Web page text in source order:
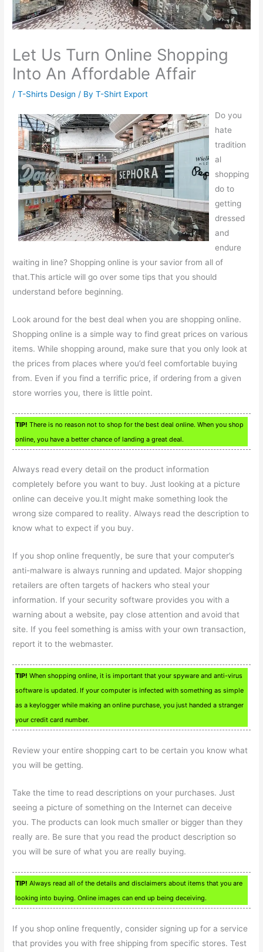
Let Us Turn Online Shopping
Into An Affordable Affair
/T-Shirts Design / ByT-Shirt Export
Do you
hate
tradition
al
shopping
do to
getting
dressed
and
endure
waiting in line? Shopping online is your savior from all of
that.This article will go over some tips that you should
understand before beginning.
Look around for the best deal when you are shopping online.
Shopping online is a simple way to find great prices on various
items. While shopping around, make sure that you only look at
the prices from places where you’d feel comfortable buying
from. Even if you find a terrific price, if ordering from a given
store worries you, there is little point.
TIP! There is no reason not to shop for the best deal online. When you shop
online, you have a better chance of landing a great deal.
Always read every detail on the product information
completely before you want to buy. Just looking at a picture
online can deceive you.It might make something look the
wrong size compared to reality. Always read the description to
know what to expect if you buy.
If you shop online frequently, be sure that your computer’s
anti-malware is always running and updated. Major shopping
retailers are often targets of hackers who steal your
information. If your security software provides you with a
warning about a website, pay close attention and avoid that
site. If you feel something is amiss with your own transaction,
report it to the webmaster.
TIP! When shopping online, it is important that your spyware and anti-virus
software is updated. If your computer is infected with something as simple
as a keylogger while making an online purchase, you just handed a stranger
your credit card number.
Review your entire shopping cart to be certain you know what
you will be getting.
Take the time to read descriptions on your purchases. Just
seeing a picture of something on the Internet can deceive
you. The products can look much smaller or bigger than they
really are. Be sure that you read the product description so
you will be sure of what you are really buying.
TIP! Always read all of the details and disclaimers about items that you are
looking into buying. Online images can end up being deceiving.
If you shop online frequently, consider signing up for a service
that provides you with free shipping from specific stores. Test